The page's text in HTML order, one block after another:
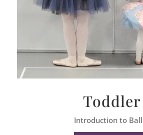
Toddler
Introduction to